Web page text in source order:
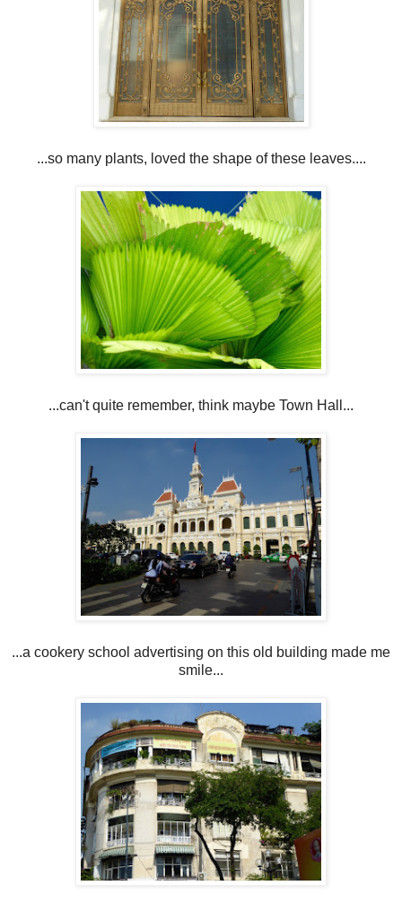
...so many plants, loved the shape of these leaves....
...can't quite remember, think maybe Town Hall...
...a cookery school advertising on this old building made me
smile...